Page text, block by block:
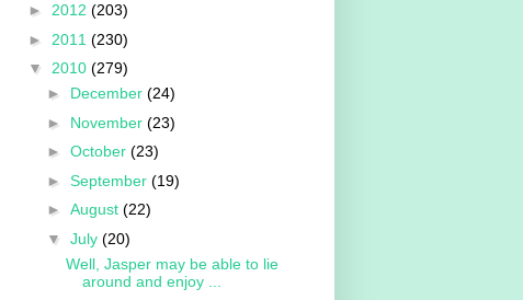
► 2012 (203)
► 2011 (230)
▼ 2010 (279)
► December (24)
► November (23)
► October (23)
► September (19)
► August (22)
▼ July (20)
Well, Jasper may be able to lie
around and enjoy ...